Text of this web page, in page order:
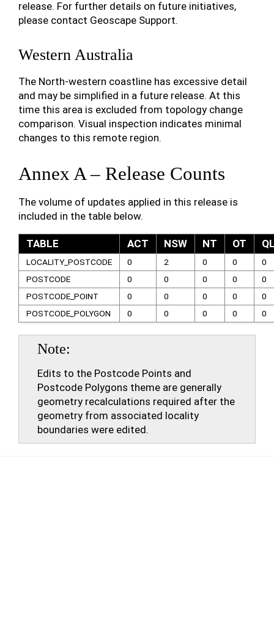
release. For further details on future initiatives,
please contact Geoscape Support.
Western Australia
The North-western coastline has excessive detail
and may be simplified in a future release. At this
time this area is excluded from topology change
comparison. Visual inspection indicates minimal
changes to this remote region.
Annex A – Release Counts
The volume of updates applied in this release is
included in the table below.
TABLE ACT NSW NT OT
LOCALITY_POSTCODE 0 2 0 0
0
POSTCODE
0 0 0 0
0
POSTCODE_POINT
0 0 0 0
0
POSTCODE_POLYGON
0 0 0 0 0
Note
Edits to the Postcode Points and
Postcode Polygons theme are generally
geometry recalculations required after the
geometry from associated locality
boundaries were edited.